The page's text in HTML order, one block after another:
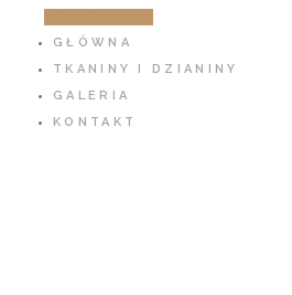
GŁÓWNA
TKANINY I DZIANINY
GALERIA
KONTAKT